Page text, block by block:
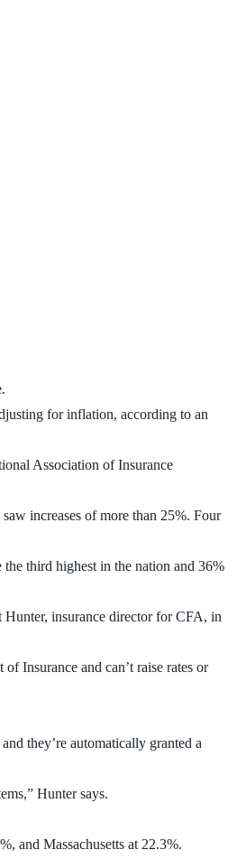
for inflation, according to an
Association of Insurance
increases of more than 25%. Four
the third highest in the nation and 36%
Hunter, insurance director for CFA, in
Insurance and can’t raise rates or
they’re automatically granted a
Hunter says.
and Massachusetts at 22.3%.